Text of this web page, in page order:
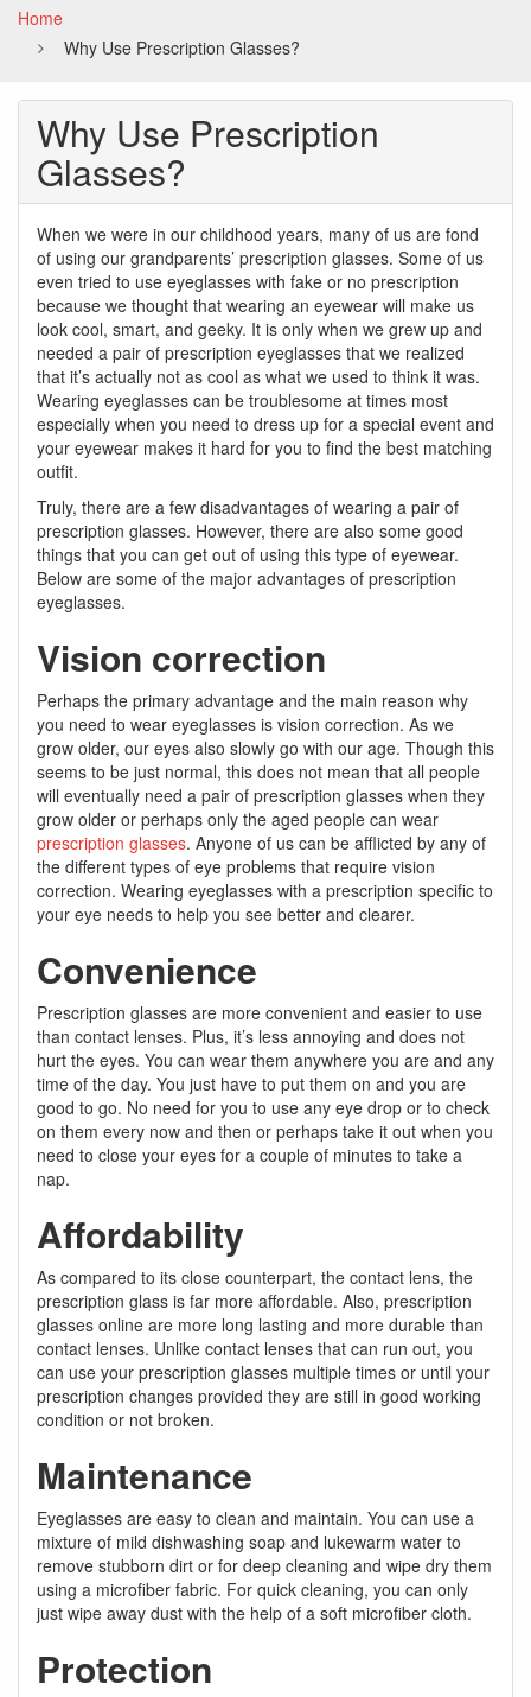
Home
Why Use Prescription Glasses?
Why Use Prescription
Glasses?
When we were in our childhood years, many of us are fond
of using our grandparents’ prescription glasses. Some of us
even tried to use eyeglasses with fake or no prescription
because we thought that wearing an eyewear will make us
look cool, smart, and geeky. It is only when we grew up and
needed a pair of prescription eyeglasses that we realized
that it’s actually not as cool as what we used to think it was.
Wearing eyeglasses can be troublesome at times most
especially when you need to dress up for a special event and
your eyewear makes it hard for you to find the best matching
outfit.
Truly, there are a few disadvantages of wearing a pair of
prescription glasses. However, there are also some good
things that you can get out of using this type of eyewear.
Below are some of the major advantages of prescription
eyeglasses.
Vision correction
Perhaps the primary advantage and the main reason why
you need to wear eyeglasses is vision correction. As we
grow older, our eyes also slowly go with our age. Though this
seems to be just normal, this does not mean that all people
will eventually need a pair of prescription glasses when they
grow older or perhaps only the aged people can wear
prescription glasses. Anyone of us can be afflicted by any of
the different types of eye problems that require vision
correction. Wearing eyeglasses with a prescription specific to
your eye needs to help you see better and clearer.
Convenience
Prescription glasses are more convenient and easier to use
than contact lenses. Plus, it’s less annoying and does not
hurt the eyes. You can wear them anywhere you are and any
time of the day. You just have to put them on and you are
good to go. No need for you to use any eye drop or to check
on them every now and then or perhaps take it out when you
need to close your eyes for a couple of minutes to take a
nap.
Affordability
As compared to its close counterpart, the contact lens, the
prescription glass is far more affordable. Also, prescription
glasses online are more long lasting and more durable than
contact lenses. Unlike contact lenses that can run out, you
can use your prescription glasses multiple times or until your
prescription changes provided they are still in good working
condition or not broken.
Maintenance
Eyeglasses are easy to clean and maintain. You can use a
mixture of mild dishwashing soap and lukewarm water to
remove stubborn dirt or for deep cleaning and wipe dry them
using a microfiber fabric. For quick cleaning, you can only
just wipe away dust with the help of a soft microfiber cloth.
Protection